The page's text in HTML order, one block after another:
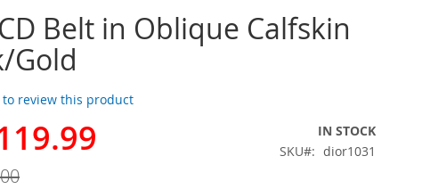
Belt in Oblique Calfskin
Gold
to review this product
IN STOCK
SKU
dior1031